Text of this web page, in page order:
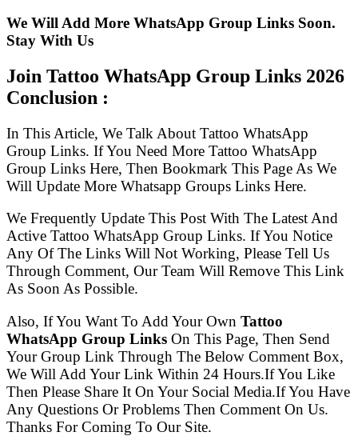
We Will Add More WhatsApp Group Links Soon.
Stay With Us
Join Tattoo WhatsApp Group Links 2026
Conclusion :
In This Article, We Talk About Tattoo WhatsApp
Group Links. If You Need More Tattoo WhatsApp
Group Links Here, Then Bookmark This Page As We
Will Update More Whatsapp Groups Links Here.
We Frequently Update This Post With The Latest And
Active Tattoo WhatsApp Group Links. If You Notice
Any Of The Links Will Not Working, Please Tell Us
Through Comment, Our Team Will Remove This Link
As Soon As Possible.
Also, If You Want To Add Your Own Tattoo
WhatsApp Group Links On This Page, Then Send
Your Group Link Through The Below Comment Box,
We Will Add Your Link Within 24 Hours.If You Like
Then Please Share It On Your Social Media.If You Have
Any Questions Or Problems Then Comment On Us.
Thanks For Coming To Our Site.